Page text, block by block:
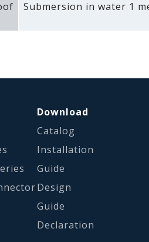
Submersion in water 1
Download
Catalog
Installation
Guide
Design
Guide
Declaration